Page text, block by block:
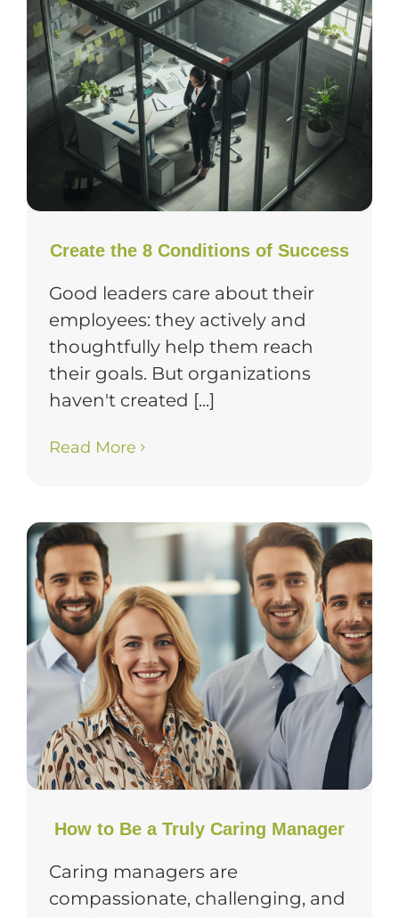
Create the 8 Conditions of Success
Good leaders care about their
employees: they actively and
thoughtfully help them reach
their goals. But organizations
haven't created [...]
Read More
How to Be a Truly Caring Manager
Caring managers are
compassionate, challenging, and